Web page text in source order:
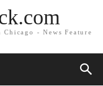
- News Feature